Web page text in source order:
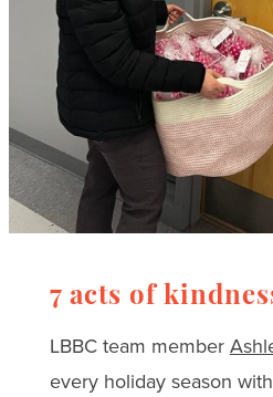
7 acts of
LBBC team member
every holiday season